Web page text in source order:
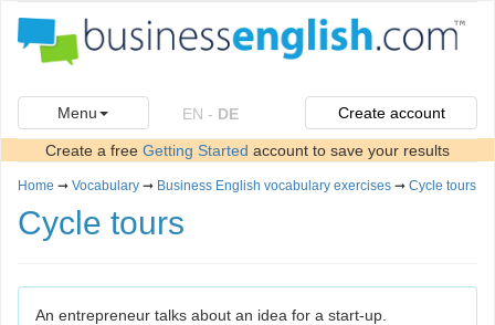
Menu EN - DE Create account
Create a free Getting Started account to save your results
Home ➞ Vocabulary ➞ Business English vocabulary exercises ➞ Cycle tours
Cycle tours
An entrepreneur talks about an idea for a start-up.